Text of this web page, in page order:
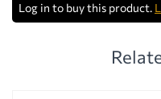
Log in to buy this product.